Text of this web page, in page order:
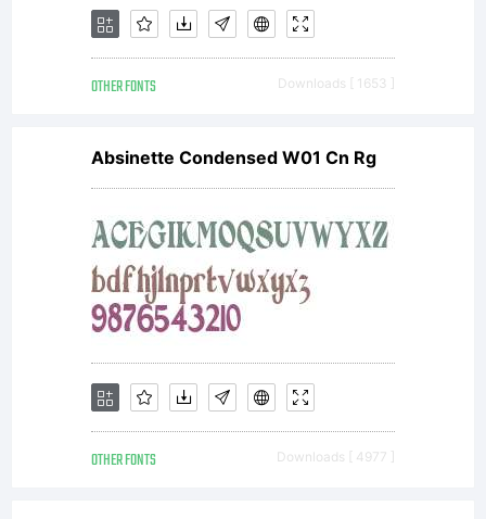
(c)
1998
by /
Device
Fonts.
OTHER FONTS Downloads [ 1653 ]
Absinette Condensed W01 Cn Rg
OTHER FONTS Downloads [ 4977 ]